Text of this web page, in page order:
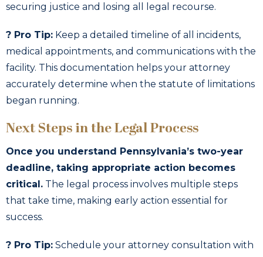
securing justice and losing all legal recourse.
? Pro Tip: Keep a detailed timeline of all incidents,
medical appointments, and communications with the
facility. This documentation helps your attorney
accurately determine when the statute of limitations
began running.
Next Steps in the Legal Process
Once you understand Pennsylvania’s two-year
deadline, taking appropriate action becomes
critical. The legal process involves multiple steps
that take time, making early action essential for
success.
? Pro Tip: Schedule your attorney consultation with